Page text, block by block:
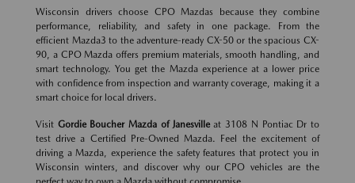
Wisconsin drivers choose CPO Mazdas because they combine
performance, reliability, and safety in one package. From the
efficient Mazda3 to the adventure-ready CX-50 or the spacious CX-
90, a CPO Mazda offers premium materials, smooth handling, and
smart technology. You get the Mazda experience at a lower price
with confidence from inspection and warranty coverage, making it a
smart choice for local drivers.
Visit Gordie Boucher Mazda of Janesvilleat 3108 N Pontiac Dr to
test drive a Certified Pre-Owned Mazda. Feel the excitement of
driving a Mazda, experience the safety features that protect you in
Wisconsin winters, and discover why our CPO vehicles are the